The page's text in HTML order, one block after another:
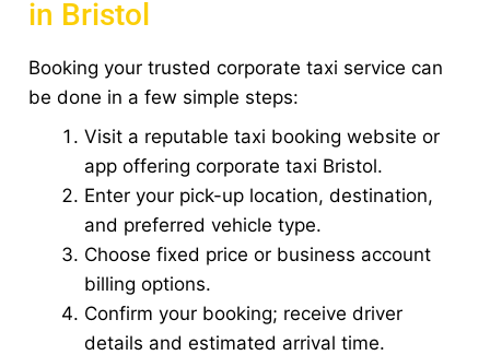
in Bristol
Booking your trusted corporate taxi service can
be done in a few simple steps:
Visit a reputable taxi booking website or
app offering corporate taxi Bristol.
Enter your pick-up location, destination,
and preferred vehicle type.
Choose fixed price or business account
billing options.
Confirm your booking; receive driver
details and estimated arrival time.